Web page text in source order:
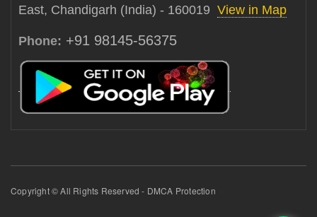
East, Chandigarh (India) - 160019 View in Map
Phone: +91 98145-56375
Copyright © All Rights Reserved - DMCA Protection